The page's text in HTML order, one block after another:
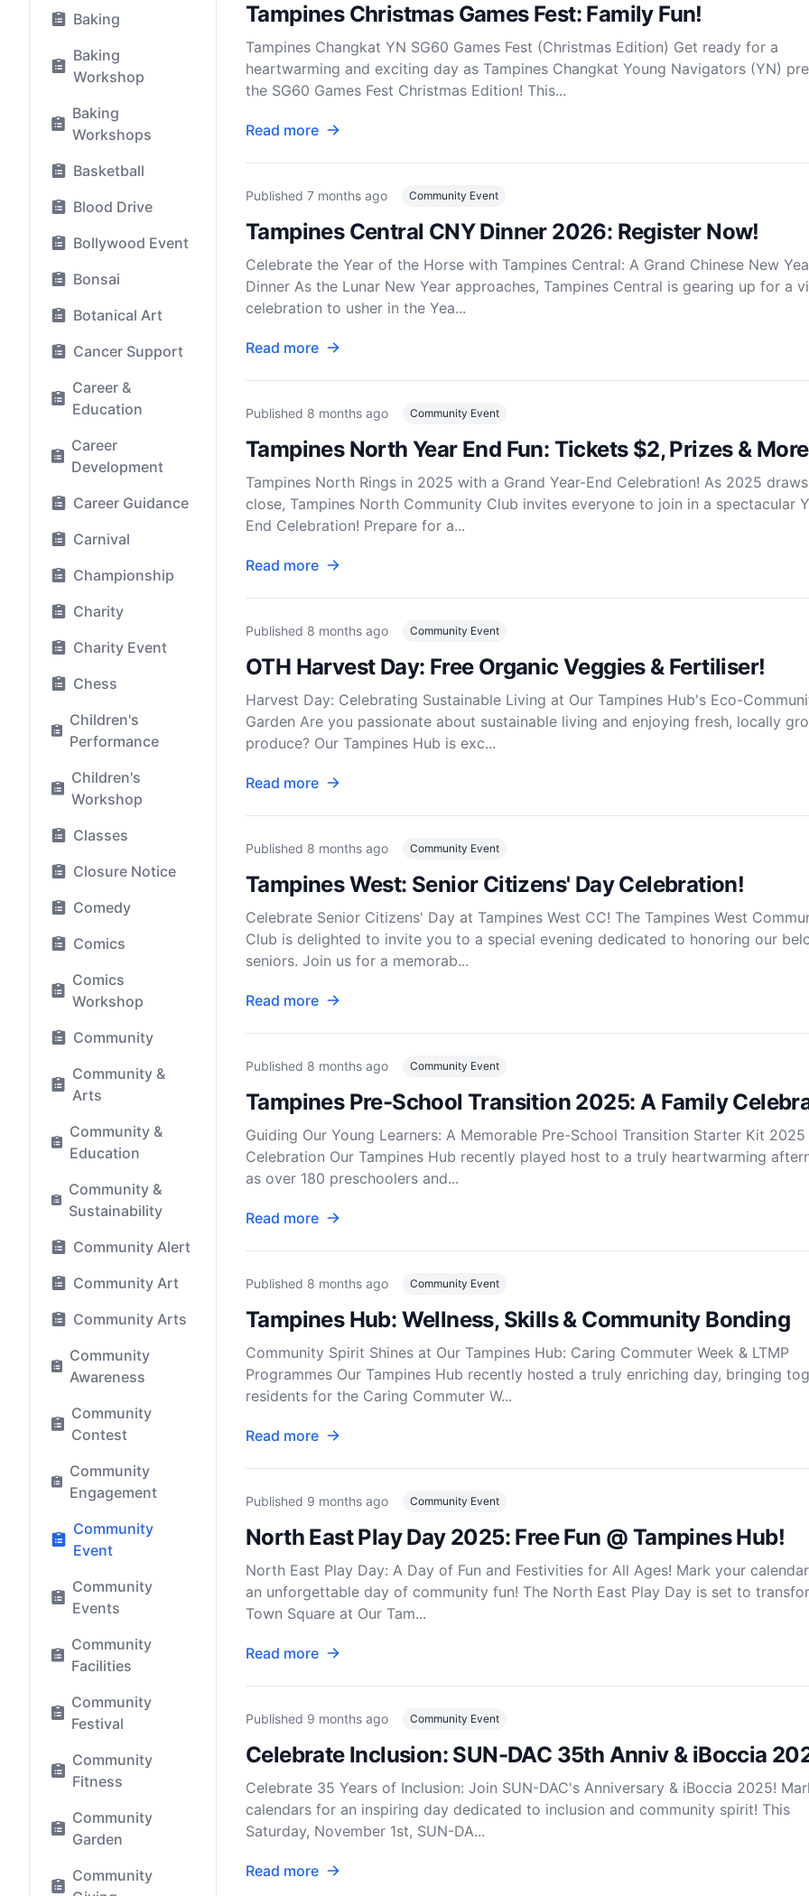
Baking
Baking
Workshop
Baking
Workshops
Basketball
Blood Drive
Bollywood Event
Bonsai
Botanical Art
Cancer Support
Career &
Education
Career
Development
Career Guidance
Carnival
Championship
Charity
Charity Event
Chess
Children's
Performance
Children's
Workshop
Classes
Closure Notice
Comedy
Comics
Comics
Workshop
Community
Community &
Arts
Community &
Education
Community &
Sustainability
Community Alert
Community Art
Community Arts
Community
Awareness
Community
Contest
Community
Engagement
Community
Event
Community
Events
Community
Facilities
Community
Festival
Community
Fitness
Community
Garden
Community
Tampines Christmas Games Fest: Family Fun!
Tampines Changkat YN SG60 Games Fest (Christmas Edition) Get ready for a
heartwarming and exciting day as Tampines Changkat Young Navigators (YN)
the SG60 Games Fest Christmas Edition! This...
Read more
Published 7 months ago Community Event
Tampines Central CNY Dinner 2026: Register Now!
Celebrate the Year of the Horse with Tampines Central: A Grand Chinese New
Dinner As the Lunar New Year approaches, Tampines Central is gearing up for a
celebration to usher in the Yea...
Read more
Published 8 months ago Community Event
Tampines North Year End Fun: Tickets $2, Prizes &
Tampines North Rings in 2025 with a Grand Year-End Celebration! As 2025
close, Tampines North Community Club invites everyone to join in a spectacular
End Celebration! Prepare for a...
Read more
Published 8 months ago Community Event
OTH Harvest Day: Free Organic Veggies & Fertiliser!
Harvest Day: Celebrating Sustainable Living at Our Tampines Hub's Eco-
Garden Are you passionate about sustainable living and enjoying fresh, locally
produce? Our Tampines Hub is exc...
Read more
Published 8 months ago Community Event
Tampines West: Senior Citizens' Day Celebration!
Celebrate Senior Citizens' Day at Tampines West CC! The Tampines West
Club is delighted to invite you to a special evening dedicated to honoring our
seniors. Join us for a memorab...
Read more
Published 8 months ago Community Event
Tampines Pre-School Transition 2025: A Family
Guiding Our Young Learners: A Memorable Pre-School Transition Starter Kit 2025
Celebration Our Tampines Hub recently played host to a truly heartwarming
as over 180 preschoolers and...
Read more
Published 8 months ago Community Event
Tampines Hub: Wellness, Skills & Community Bonding
Community Spirit Shines at Our Tampines Hub: Caring Commuter Week & LTMP
Programmes Our Tampines Hub recently hosted a truly enriching day, bringing
residents for the Caring Commuter W...
Read more
Published 9 months ago Community Event
North East Play Day 2025: Free Fun @ Tampines Hub!
North East Play Day: A Day of Fun and Festivities for All Ages! Mark your
an unforgettable day of community fun! The North East Play Day is set to
Town Square at Our Tam...
Read more
Published 9 months ago Community Event
Celebrate Inclusion: SUN-DAC 35th Anniv & iBoccia
Celebrate 35 Years of Inclusion: Join SUN-DAC's Anniversary & iBoccia 2025!
calendars for an inspiring day dedicated to inclusion and community spirit! This
Saturday, November 1st, SUN-DA...
Read more